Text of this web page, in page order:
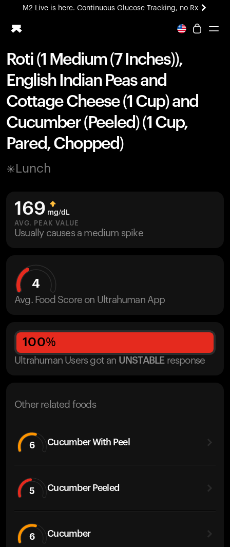
M2 Live is here. Continuous Glucose Tracking, no Rx
All-new Ultrahuman experience. Coming soon.
Ring PRO
Blood Vision
Performance Lab
Home Health
M2 CGM
Ovulation Tracking
UltrahumanX
Shop
Roti (1 Medium (7 Inches)),
English Indian Peas and
Cottage Cheese (1 Cup) and
Cucumber (Peeled) (1 Cup,
Pared, Chopped)
Lunch
169 mg/dL
AVG. PEAK VALUE
Usually causes a medium spike
4
Avg. Food Score on Ultrahuman App
100%
Ultrahuman Users got an UNSTABLE response
Other related foods
6 Cucumber With Peel
5 Cucumber Peeled
6 Cucumber